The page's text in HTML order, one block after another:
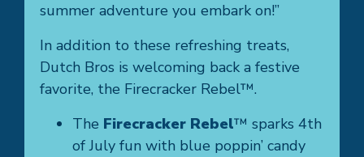
summer adventure you embark on!”
In addition to these refreshing treats,
Dutch Bros is welcoming back a festive
favorite, the Firecracker Rebel™.
The Firecracker Rebel™ sparks 4th
of July fun with blue poppin’ candy